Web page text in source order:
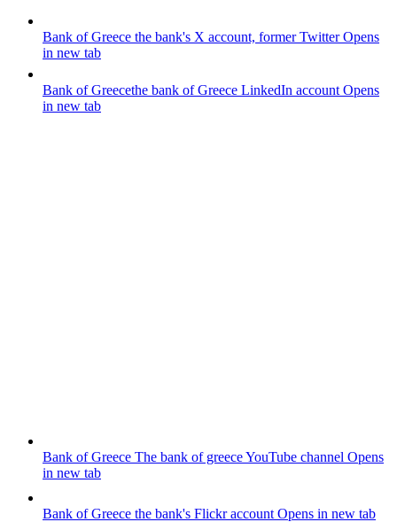
Bank of Greece the bank's X account, former TwitterOpens
in new tab
Bank of Greecethe bank of Greece LinkedIn account Opens
in new tab
Bank of Greece The bank of greece YouTube channel Opens
in new tab
Bank of Greece the bank's Flickr account Opens in new tab